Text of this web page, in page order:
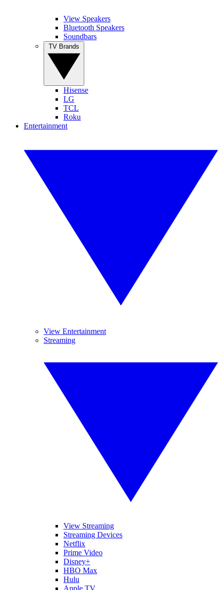
View Speakers
Bluetooth Speakers
Soundbars
Hisense
LG
TCL
Roku
Entertainment
View Entertainment
Streaming
View Streaming
Streaming Devices
Netflix
Prime Video
Disney+
HBO Max
Hulu
Apple TV